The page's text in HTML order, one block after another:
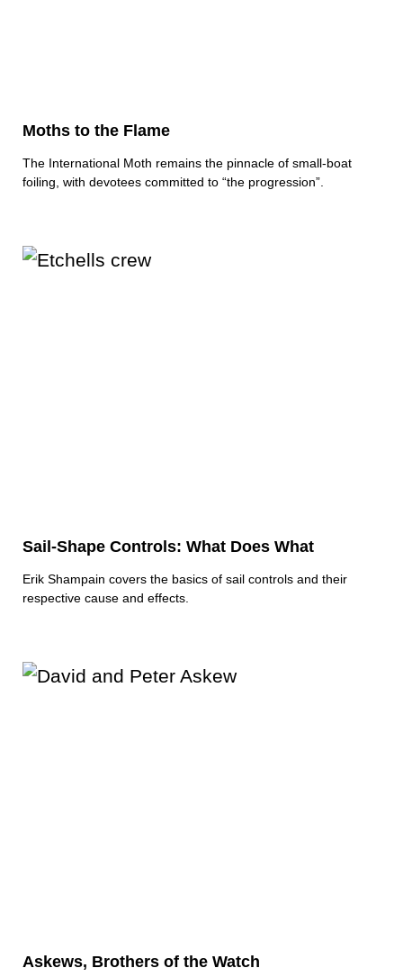
Moths to the Flame
The International Moth remains the pinnacle of small-boat
foiling, with devotees committed to “the progression”.
Sail-Shape Controls: What Does What
Erik Shampain covers the basics of sail controls and their
respective cause and effects.
Askews, Brothers of the Watch